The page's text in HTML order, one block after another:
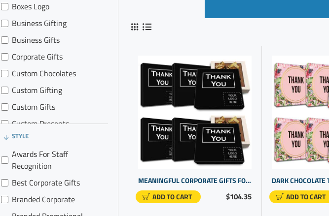
Boxes Logo
Business Gifting
Business Gifts
Corporate Gifts
Custom Chocolates
Custom Gifting
Custom Gifts
Custom Presents
Gift Promotions
Promo Gifts
STYLE
Awards For Staff
Recognition
Best Corporate Gifts
Branded Corporate
$104.35
MEANINGFUL CORPORATE GIFTS FOR STAFF. REWARD EMPLOYEE DEDICATION WITH COOL PERSONALIZED GIFTS
ADD TO CART
ADD TO CART